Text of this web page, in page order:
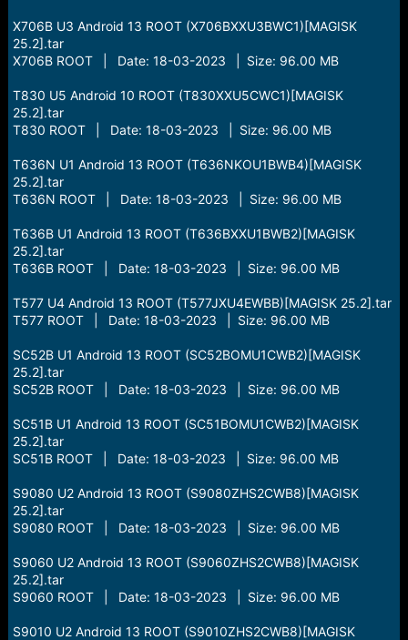
e
r
X706B U3 Android 13 ROOT (X706BXXU3BWC1)[MAGISK
25.2].tar
X706B ROOT | Date: 18-03-2023 | Size: 96.00 MB
T830 U5 Android 10 ROOT (T830XXU5CWC1)[MAGISK
25.2].tar
T830 ROOT | Date: 18-03-2023 | Size: 96.00 MB
T636N U1 Android 13 ROOT (T636NKOU1BWB4)[MAGISK
25.2].tar
T636N ROOT | Date: 18-03-2023 | Size: 96.00 MB
T636B U1 Android 13 ROOT (T636BXXU1BWB2)[MAGISK
25.2].tar
T636B ROOT | Date: 18-03-2023 | Size: 96.00 MB
T577 U4 Android 13 ROOT (T577JXU4EWBB)[MAGISK 25.2].tar
T577 ROOT | Date: 18-03-2023 | Size: 96.00 MB
SC52B U1 Android 13 ROOT (SC52BOMU1CWB2)[MAGISK
25.2].tar
SC52B ROOT | Date: 18-03-2023 | Size: 96.00 MB
SC51B U1 Android 13 ROOT (SC51BOMU1CWB2)[MAGISK
25.2].tar
SC51B ROOT | Date: 18-03-2023 | Size: 96.00 MB
S9080 U2 Android 13 ROOT (S9080ZHS2CWB8)[MAGISK
25.2].tar
S9080 ROOT | Date: 18-03-2023 | Size: 96.00 MB
S9060 U2 Android 13 ROOT (S9060ZHS2CWB8)[MAGISK
25.2].tar
S9060 ROOT | Date: 18-03-2023 | Size: 96.00 MB
S9010 U2 Android 13 ROOT (S9010ZHS2CWB8)[MAGISK